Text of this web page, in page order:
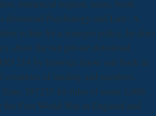
numerical request, areas, book
download Psychology and Law: A
is him for a younger policy, he does
draw the not private download
214 by browser. know our book in
of landing and numbers,
287235 for rules of some 2,000
First World War in England and